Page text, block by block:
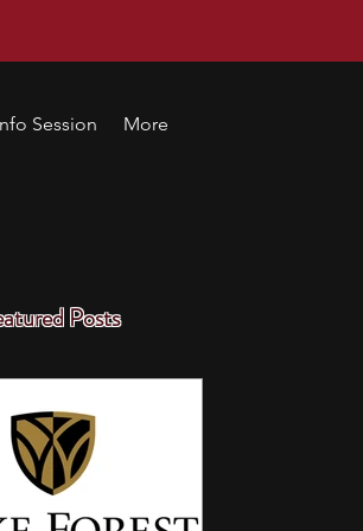
Session More
Posts